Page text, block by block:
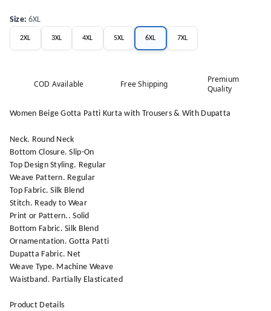
Size:6XL
2XL 3XL 4XL 5XL 6XL 7XL
COD Available Free Shipping
Premium
Quality
Women Beige Gotta Patti Kurta with Trousers & With Dupatta
Neck. Round Neck
Bottom Closure. Slip-On
Top Design Styling. Regular
Weave Pattern. Regular
Top Fabric. Silk Blend
Stitch. Ready to Wear
Print or Pattern.. Solid
Bottom Fabric. Silk Blend
Ornamentation. Gotta Patti
Dupatta Fabric. Net
Weave Type. Machine Weave
Waistband. Partially Elasticated
Product Details